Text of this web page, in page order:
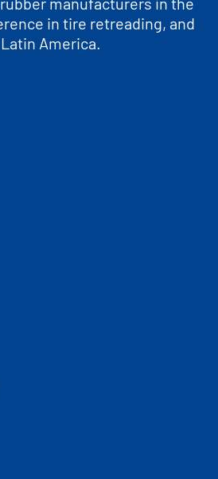
in tire retreading, and
America.